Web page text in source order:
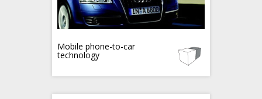
Mobile phone-to-car
technology